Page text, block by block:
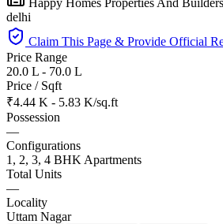
delhi
Claim This Page & Provide Official
Price Range
20.0 L - 70.0 L
Price / Sqft
₹4.44 K - 5.83 K/sq.ft
Possession
—
Configurations
1, 2, 3, 4 BHK Apartments
Total Units
—
Locality
Uttam Nagar